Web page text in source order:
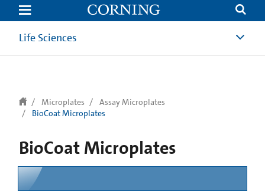
text.skipToContent
text.skipToNavigation
Life Sciences
Microplates
Assay Microplates
BioCoat Microplates
BioCoat Microplates